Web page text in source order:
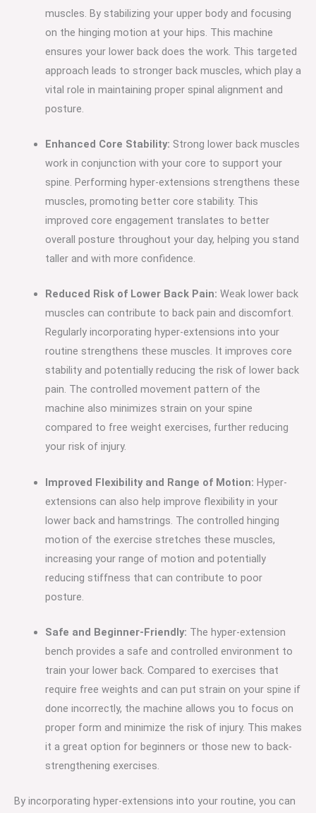
muscles. By stabilizing your upper body and focusing
on the hinging motion at your hips. This machine
ensures your lower back does the work. This targeted
approach leads to stronger back muscles, which play a
vital role in maintaining proper spinal alignment and
posture.
Enhanced Core Stability: Strong lower back muscles
work in conjunction with your core to support your
spine. Performing hyper-extensions strengthens these
muscles, promoting better core stability. This
improved core engagement translates to better
overall posture throughout your day, helping you stand
taller and with more confidence.
Reduced Risk of Lower Back Pain: Weak lower back
muscles can contribute to back pain and discomfort.
Regularly incorporating hyper-extensions into your
routine strengthens these muscles. It improves core
stability and potentially reducing the risk of lower back
pain. The controlled movement pattern of the
machine also minimizes strain on your spine
compared to free weight exercises, further reducing
your risk of injury.
Improved Flexibility and Range of Motion: Hyper-
extensions can also help improve flexibility in your
lower back and hamstrings. The controlled hinging
motion of the exercise stretches these muscles,
increasing your range of motion and potentially
reducing stiffness that can contribute to poor
posture.
Safe and Beginner-Friendly: The hyper-extension
bench provides a safe and controlled environment to
train your lower back. Compared to exercises that
require free weights and can put strain on your spine if
done incorrectly, the machine allows you to focus on
proper form and minimize the risk of injury. This makes
it a great option for beginners or those new to back-
strengthening exercises.
By incorporating hyper-extensions into your routine, you can